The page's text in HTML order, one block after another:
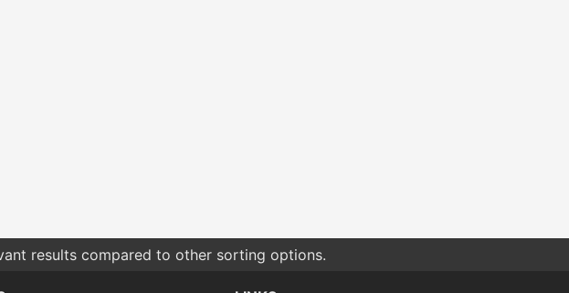
results compared to other sorting options.